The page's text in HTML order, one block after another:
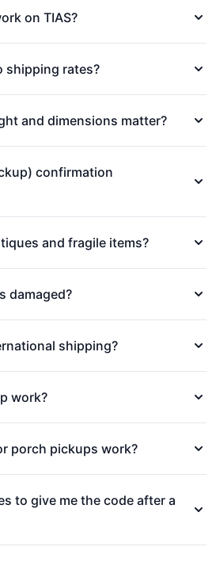
on TIAS?
shipping rates?
and dimensions matter?
confirmation
and fragile items?
damaged?
shipping?
work?
porch pickups work?
to give me the code after a